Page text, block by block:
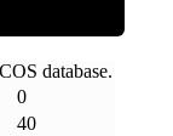
database.
0
40